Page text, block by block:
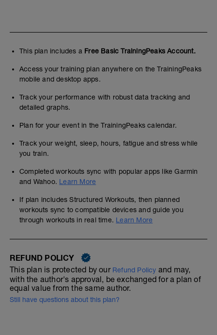
This plan includes a Free Basic TrainingPeaks Account.
Access your training plan anywhere on the TrainingPeaks
mobile and desktop apps.
Track your performance with robust data tracking and
detailed graphs.
Plan for your event in the TrainingPeaks calendar.
Track your weight, sleep, hours, fatigue and stress while
you train.
Completed workouts sync with popular apps like Garmin
and Wahoo. Learn More
If plan includes Structured Workouts, then planned
workouts sync to compatible devices and guide you
through workouts in real time. Learn More
REFUND POLICY
This plan is protected by our Refund Policy and may,
with the author's approval, be exchanged for a plan of
equal value from the same author.
Still have questions about this plan?